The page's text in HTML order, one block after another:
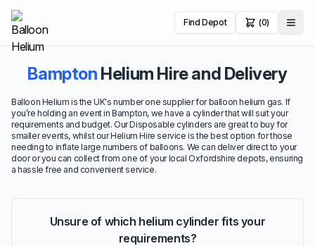
Find Depot (0)
Bampton Helium Hire and Delivery
Balloon Helium is the UK's number one supplier for balloon helium gas. If
you’re holding an event in Bampton, we have a cylinder that will suit your
requirements and budget. Our Disposable cylinders are great to buy for
smaller events, whilst our Helium Hire service is the best option for those
needing to inflate large numbers of balloons. We can deliver direct to your
door or you can collect from one of your local Oxfordshire depots, ensuring
a hassle free and convenient service.
Unsure of which helium cylinder fits your
requirements?